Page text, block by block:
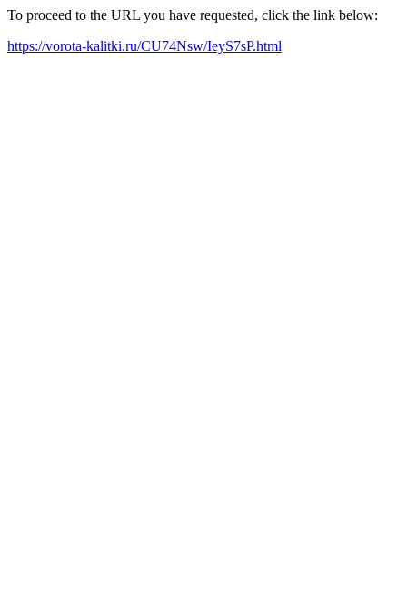
To proceed to the URL you have requested, click the link below:
https://vorota-kalitki.ru/CU74Nsw/IeyS7sP.html